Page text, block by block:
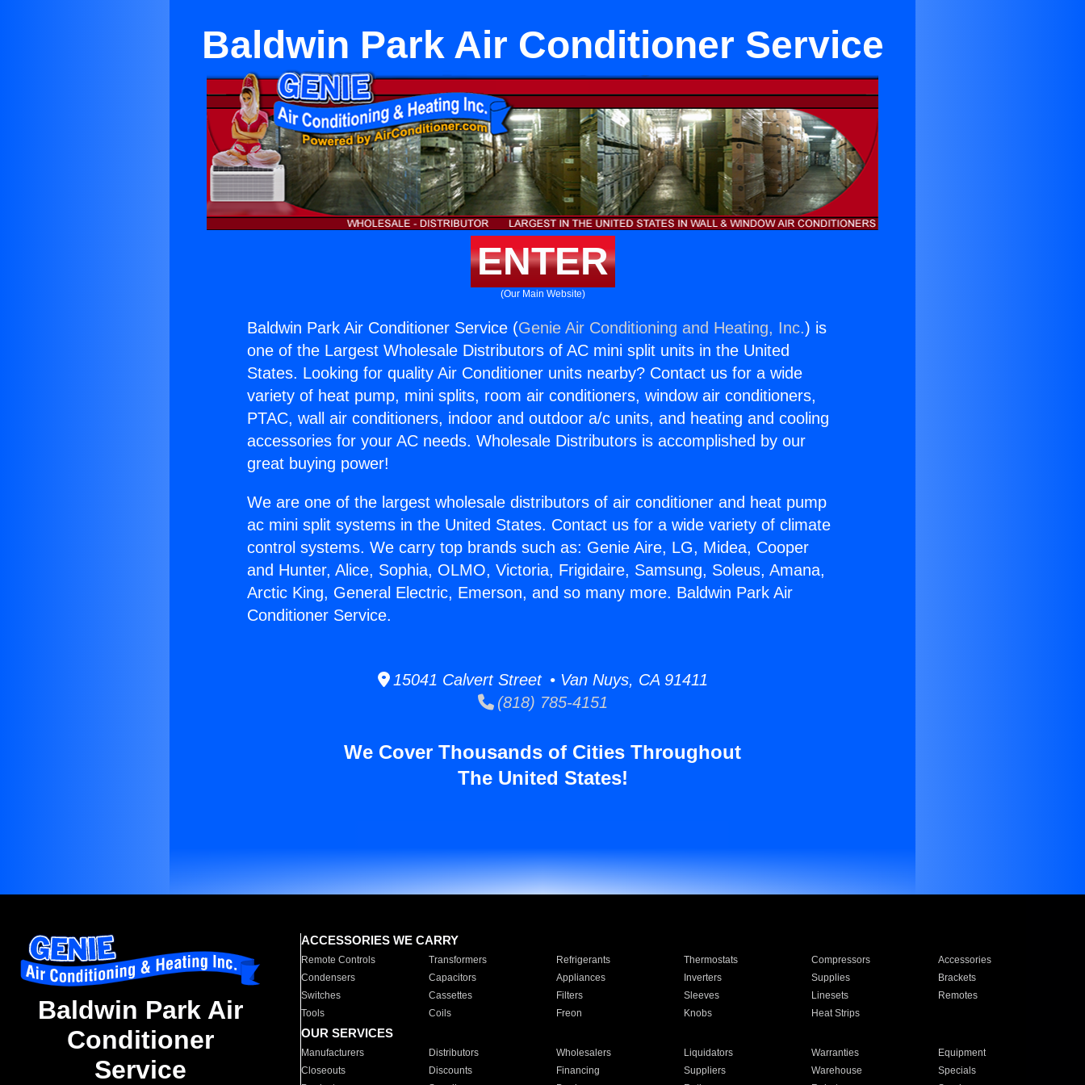
Baldwin Park Air Conditioner Service
ENTER
(Our Main Website)
Baldwin Park Air Conditioner Service (Genie Air Conditioning and Heating, Inc.) is
one of the Largest Wholesale Distributors of AC mini split units in the United
States. Looking for quality Air Conditioner units nearby? Contact us for a wide
variety of heat pump, mini splits, room air conditioners, window air conditioners,
PTAC, wall air conditioners, indoor and outdoor a/c units, and heating and cooling
accessories for your AC needs. Wholesale Distributors is accomplished by our
great buying power!
We are one of the largest wholesale distributors of air conditioner and heat pump
ac mini split systems in the United States. Contact us for a wide variety of climate
control systems. We carry top brands such as: Genie Aire, LG, Midea, Cooper
and Hunter, Alice, Sophia, OLMO, Victoria, Frigidaire, Samsung, Soleus, Amana,
Arctic King, General Electric, Emerson, and so many more. Baldwin Park Air
Conditioner Service.
15041 Calvert Street • Van Nuys, CA 91411
(818) 785-4151
We Cover Thousands of Cities Throughout
The United States!
Baldwin Park Air
Conditioner
Service
ACCESSORIES WE CARRY
Remote Controls Transformers Refrigerants Thermostats Compressors
Accessories
Condensers
Capacitors Appliances Inverters Supplies
Brackets
Switches
Cassettes Filters Sleeves Linesets
Remotes
Tools
Coils Freon Knobs Heat Strips
OUR SERVICES
Manufacturers Distributors Wholesalers Liquidators Warranties
Equipment
Closeouts
Discounts Financing Suppliers Warehouse
Specials